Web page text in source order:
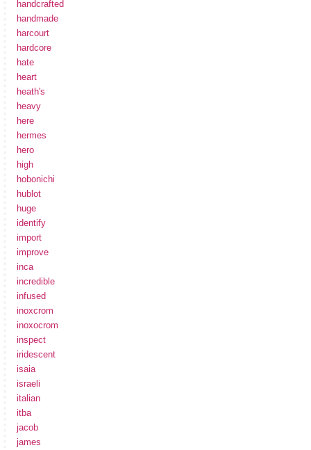
handcrafted
handmade
harcourt
hardcore
hate
heart
heath's
heavy
here
hermes
hero
high
hobonichi
hublot
huge
identify
import
improve
inca
incredible
infused
inoxcrom
inoxocrom
inspect
iridescent
isaia
israeli
italian
itba
jacob
james